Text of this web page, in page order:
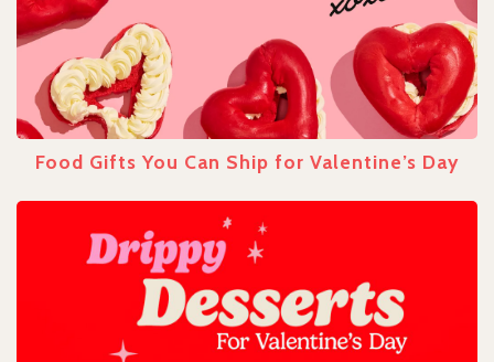
Food Gifts You Can Ship for Valentine’s Day